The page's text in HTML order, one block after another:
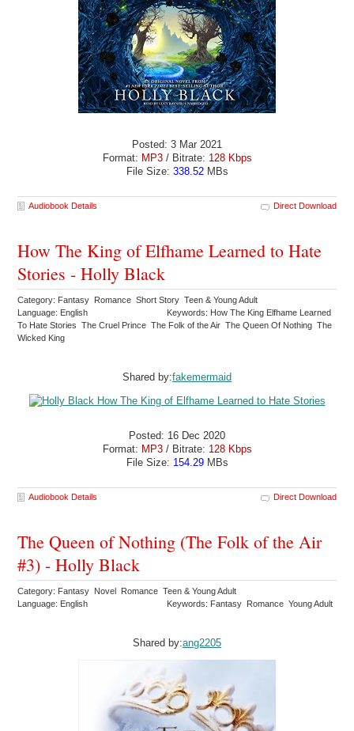
Posted: 3 Mar 2021
Format: MP3/ Bitrate: 128 Kbps
File Size: 338.52MBs
Audiobook Details Direct Download
How The King of Elfhame Learned to Hate
Stories - Holly Black
Category: Fantasy Romance Short Story Teen & Young Adult
Language: English
Keywords: How The King Elfhame Learned
To Hate Stories The Cruel Prince The Folk of the Air The Queen Of Nothing The
Wicked King
Shared by:fakemermaid
Posted: 16 Dec 2020
Format: MP3/ Bitrate: 128 Kbps
File Size: 154.29MBs
Audiobook Details Direct Download
The Queen of Nothing (The Folk of the Air
#3) - Holly Black
Category: Fantasy Novel Romance Teen & Young Adult
Language: English
Keywords: Fantasy Romance Young Adult
Shared by:ang2205